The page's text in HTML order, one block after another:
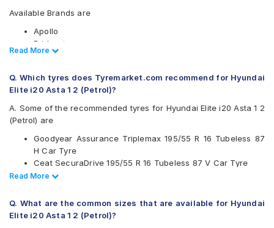
Available Brands are
Apollo
Bridgestone
CEAT
Falken
Goodyear
Michelin
Pirelli
Vredestein
Yokohama
Apollo Alnac 4G
Bridgestone B- Series B250
Read Less
Read More
Q. Which tyres does Tyremarket.com recommend for Hyundai
Elite i20 Asta 1 2 (Petrol)?
A. Some of the recommended tyres for Hyundai Elite i20 Asta 1 2
(Petrol) are
Goodyear Assurance Triplemax 195/55 R 16 Tubeless 87
H Car Tyre
Ceat SecuraDrive 195/55 R 16 Tubeless 87 V Car Tyre
Yokohama Earth-1 E400 195/55 R 16 Tubeless 87 V Car
Continental UltraContact UC6 195/55 R 16 Tubeless 87 V
Car Tyre
Read Less
Read More
Q. What are the common sizes that are available for Hyundai
Elite i20 Asta 1 2 (Petrol)?